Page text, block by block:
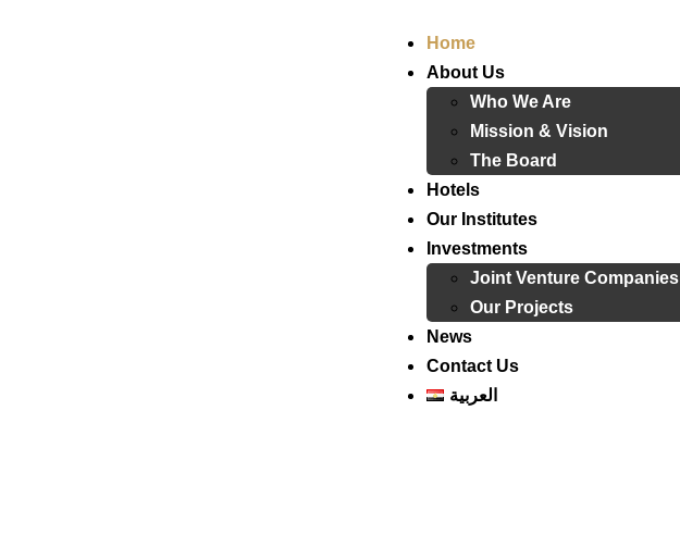
Home
About Us
Who We Are
Mission & Vision
The Board
Hotels
Our Institutes
Investments
Joint Venture Companies
Our Projects
News
Contact Us
العربية